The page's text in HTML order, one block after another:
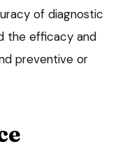
of diagnostic
the efficacy and
preventive or